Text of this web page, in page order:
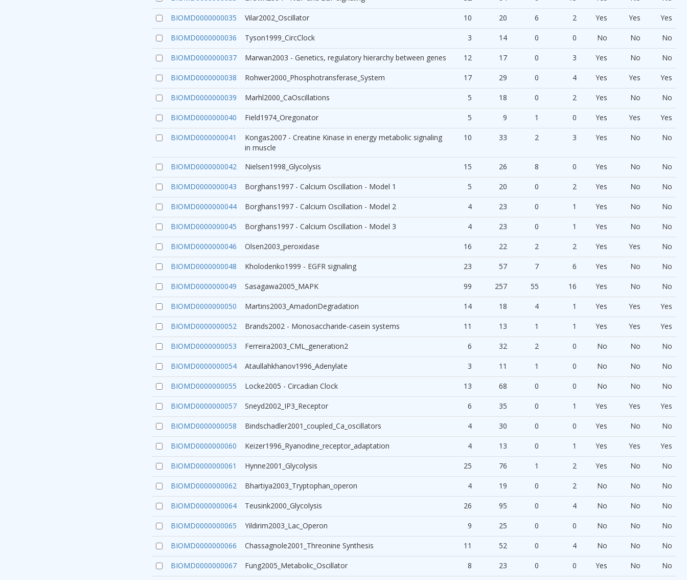
BIOMD0000000035 Vilar2002_Oscillator 10 20 6 2 Yes Yes Yes
BIOMD0000000036 Tyson1999_CircClock 3 14 0 0 No No No
BIOMD0000000037 Marwan2003 - Genetics, regulatory hierarchy between genes 12 17 0 3 Yes No No
BIOMD0000000038 Rohwer2000_Phosphotransferase_System 17 29 0 4 Yes Yes Yes
BIOMD0000000039 Marhl2000_CaOscillations 5 18 0 2 Yes No No
BIOMD0000000040 Field1974_Oregonator 5 9 1 0 Yes Yes Yes
BIOMD0000000041
Kongas2007 - Creatine Kinase in energy metabolic signaling
in muscle
10 33 2 3 Yes No No
BIOMD0000000042 Nielsen1998_Glycolysis 15 26 8 0 Yes No No
BIOMD0000000043 Borghans1997 - Calcium Oscillation - Model 1 5 20 0 2 Yes No No
BIOMD0000000044 Borghans1997 - Calcium Oscillation - Model 2 4 23 0 1 Yes No No
BIOMD0000000045 Borghans1997 - Calcium Oscillation - Model 3 4 23 0 1 Yes No No
BIOMD0000000046 Olsen2003_peroxidase 16 22 2 2 Yes Yes No
BIOMD0000000048 Kholodenko1999 - EGFR signaling 23 57 7 6 Yes No No
BIOMD0000000049 Sasagawa2005_MAPK 99 257 55 16 Yes No No
BIOMD0000000050 Martins2003_AmadoriDegradation 14 18 4 1 Yes Yes Yes
BIOMD0000000052 Brands2002 - Monosaccharide-casein systems 11 13 1 1 Yes Yes Yes
BIOMD0000000053 Ferreira2003_CML_generation2 6 32 2 0 No No No
BIOMD0000000054 Ataullahkhanov1996_Adenylate 3 11 1 0 No No No
BIOMD0000000055 Locke2005 - Circadian Clock 13 68 0 0 No No No
BIOMD0000000057 Sneyd2002_IP3_Receptor 6 35 0 1 Yes Yes Yes
BIOMD0000000058 Bindschadler2001_coupled_Ca_oscillators 4 30 0 0 Yes No No
BIOMD0000000060 Keizer1996_Ryanodine_receptor_adaptation 4 13 0 1 Yes Yes Yes
BIOMD0000000061 Hynne2001_Glycolysis 25 76 1 2 Yes No No
BIOMD0000000062 Bhartiya2003_Tryptophan_operon 4 19 0 2 No No No
BIOMD0000000064 Teusink2000_Glycolysis 26 95 0 4 No No No
BIOMD0000000065 Yildirim2003_Lac_Operon 9 25 0 0 No No No
BIOMD0000000066 Chassagnole2001_Threonine Synthesis 11 52 0 4 No No No
BIOMD0000000067 Fung2005_Metabolic_Oscillator 8 23 0 0 Yes No No